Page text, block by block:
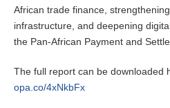
African trade finance,
infrastructure, and deepening
the Pan-African Payment and
The full report can be downloaded
opa.co/4xNkbFx